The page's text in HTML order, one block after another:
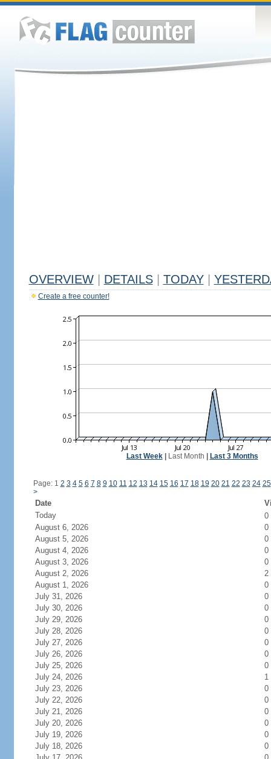
OVERVIEW DETAILS TODAY
Create a free counter!
Last Week| Last Month Last 3 Months
Page: 1 2 3 4 5 6 7 8 9 10 11 12 13 14 15 16 17 18 19 20 21 22 23 24 25
>
Date
Today
0
August 6, 2026
0
August 5, 2026
0
August 4, 2026
0
August 3, 2026
0
August 2, 2026
2
August 1, 2026
0
July 31, 2026
0
July 30, 2026
0
July 29, 2026
0
July 28, 2026
0
July 27, 2026
0
July 26, 2026
0
July 25, 2026
0
July 24, 2026
1
July 23, 2026
0
July 22, 2026
0
July 21, 2026
0
July 20, 2026
0
July 19, 2026
0
July 18, 2026
0